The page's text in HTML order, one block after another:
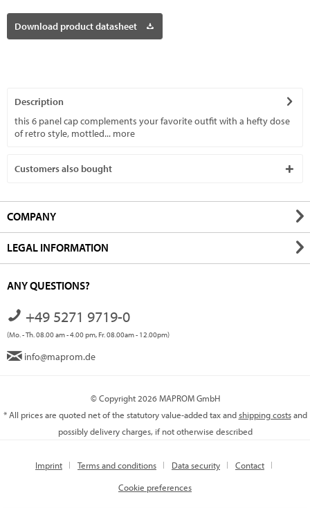
Download product datasheet
Description
this 6 panel cap complements your favorite outfit with a hefty dose
of retro style, mottled... more
Customers also bought
COMPANY
LEGAL INFORMATION
ANY QUESTIONS?
+49 5271 9719-0
(Mo. - Th. 08.00 am - 4.00 pm, Fr. 08.00am - 12.00pm)
info@maprom.de
© Copyright 2026 MAPROM GmbH
* All prices are quoted net of the statutory value-added tax andshipping costsand
possibly delivery charges, if not otherwise described
Imprint Terms and conditions Data security
Contact
Cookie preferences